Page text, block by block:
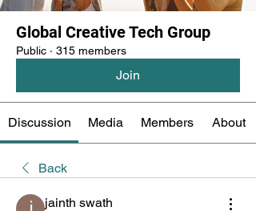
Global Creative Tech Group
Public · 315 members
Join
Discussion Media Members About
Back
jainth swath